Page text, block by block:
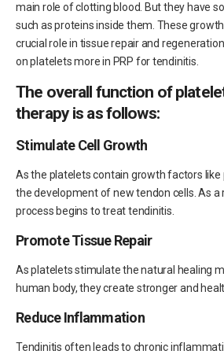
main role of clotting blood. But they have
such as proteins inside them. These
crucial role in tissue repair and
on platelets more in PRP for tendinitis.
The overall function of
therapy is as follows:
Stimulate Cell Growth
As the platelets contain growth factors like
the development of new tendon cells. As a
process begins to treat tendinitis.
Promote Tissue Repair
As platelets stimulate the natural healing
human body, they create stronger and
Reduce Inflammation
Tendinitis often leads to chronic